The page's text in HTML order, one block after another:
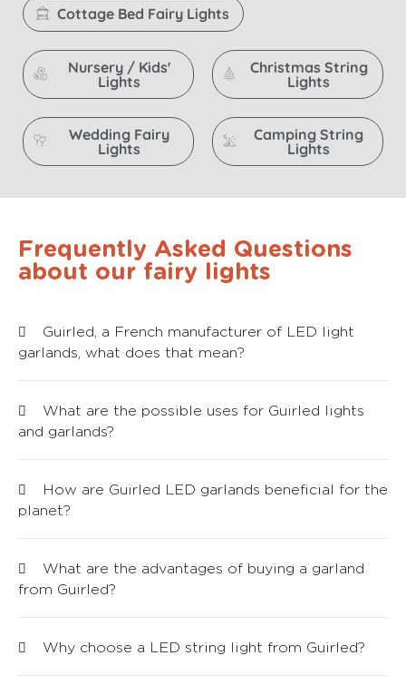
Cottage Bed Fairy Lights
Nursery / Kids'
Lights
Christmas String
Lights
Wedding Fairy
Lights
Camping String
Lights
Frequently Asked Questions
about our fairy lights
Guirled, a French manufacturer of LED light
garlands, what does that mean?
What are the possible uses for Guirled lights
and garlands?
How are Guirled LED garlands beneficial for the
planet?
What are the advantages of buying a garland
from Guirled?
Why choose a LED string light from Guirled?